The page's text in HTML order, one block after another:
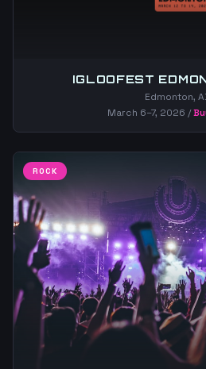
IGLOOFEST
Edmonton,
March 6–7, 2026 /
ROCK